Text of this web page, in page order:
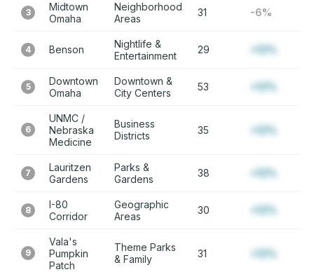
3
Midtown
Omaha
Neighborhood
Areas
31 -6%
4 Benson
Nightlife &
Entertainment
29 +12%
5
Downtown
Omaha
Downtown &
City Centers
53 +12%
6
UNMC /
Nebraska
Medicine
Business
Districts
35 +12%
7
Lauritzen
Gardens
Parks &
Gardens
38 +12%
8
I-80
Corridor
Geographic
Areas
30 +12%
9
Vala's
Pumpkin
Patch
Theme Parks
& Family
31 +12%